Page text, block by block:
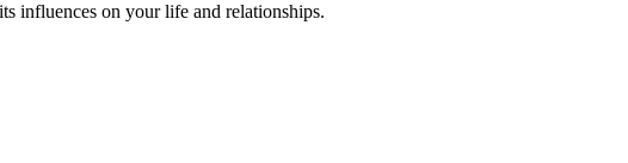
influences on your life and relationships.